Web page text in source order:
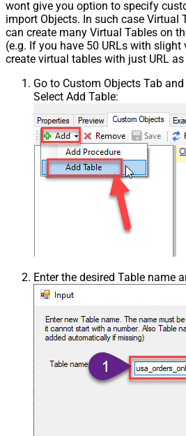
wont give you option to specify
import Objects. In such case Virtual
can create many Virtual Tables on
(e.g. If you have 50 URLs with
create virtual tables with just URL
Go to Custom Objects Tab
Select Add Table:
Enter the desired Table name